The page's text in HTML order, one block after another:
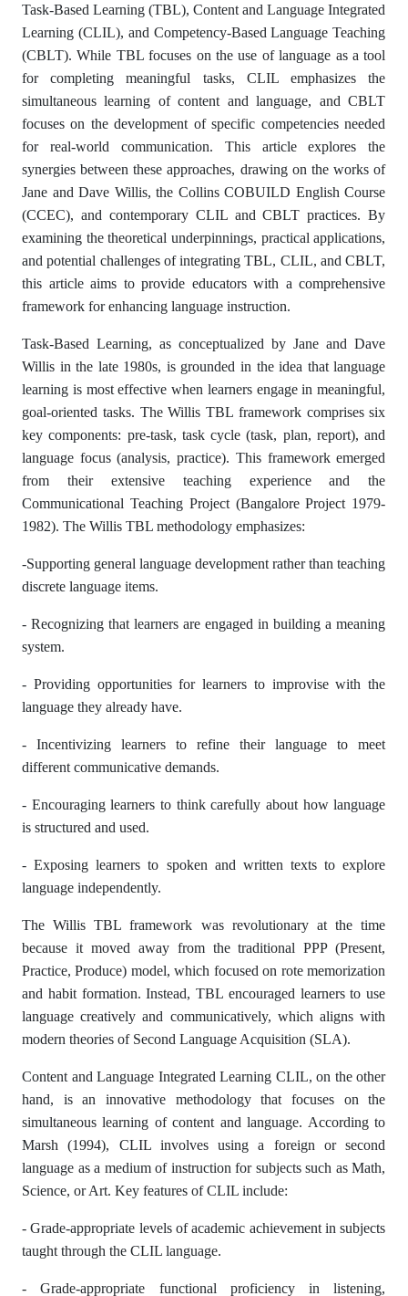
Task-Based Learning (TBL), Content and Language Integrated
Learning (CLIL), and Competency-Based Language Teaching
(CBLT). While TBL focuses on the use of language as a tool
for completing meaningful tasks, CLIL emphasizes the
simultaneous learning of content and language, and CBLT
focuses on the development of specific competencies needed
for real-world communication. This article explores the
synergies between these approaches, drawing on the works of
Jane and Dave Willis, the Collins COBUILD English Course
(CCEC), and contemporary CLIL and CBLT practices. By
examining the theoretical underpinnings, practical applications,
and potential challenges of integrating TBL, CLIL, and CBLT,
this article aims to provide educators with a comprehensive
framework for enhancing language instruction.
Task-Based Learning, as conceptualized by Jane and Dave
Willis in the late 1980s, is grounded in the idea that language
learning is most effective when learners engage in meaningful,
goal-oriented tasks. The Willis TBL framework comprises six
key components: pre-task, task cycle (task, plan, report), and
language focus (analysis, practice). This framework emerged
from their extensive teaching experience and the
Communicational Teaching Project (Bangalore Project 1979-
1982). The Willis TBL methodology emphasizes:
-Supporting general language development rather than teaching
discrete language items.
- Recognizing that learners are engaged in building a meaning
system.
- Providing opportunities for learners to improvise with the
language they already have.
- Incentivizing learners to refine their language to meet
different communicative demands.
- Encouraging learners to think carefully about how language
is structured and used.
- Exposing learners to spoken and written texts to explore
language independently.
The Willis TBL framework was revolutionary at the time
because it moved away from the traditional PPP (Present,
Practice, Produce) model, which focused on rote memorization
and habit formation. Instead, TBL encouraged learners to use
language creatively and communicatively, which aligns with
modern theories of Second Language Acquisition (SLA).
Content and Language Integrated Learning CLIL, on the other
hand, is an innovative methodology that focuses on the
simultaneous learning of content and language. According to
Marsh (1994), CLIL involves using a foreign or second
language as a medium of instruction for subjects such as Math,
Science, or Art. Key features of CLIL include:
- Grade-appropriate levels of academic achievement in subjects
taught through the CLIL language.
- Grade-appropriate functional proficiency in listening,